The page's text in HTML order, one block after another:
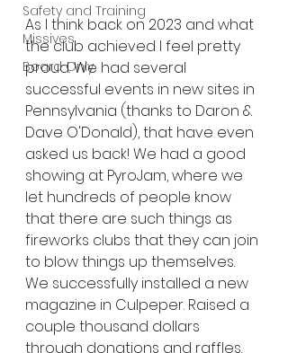
Safety and Training
Missives
Board Only
As I think back on 2023 and what
the club achieved I feel pretty
proud. We had several
successful events in new sites in
Pennsylvania (thanks to Daron &
Dave O'Donald), that have even
asked us back! We had a good
showing at PyroJam, where we
let hundreds of people know
that there are such things as
fireworks clubs that they can join
to blow things up themselves.
We successfully installed a new
magazine in Culpeper. Raised a
couple thousand dollars
through donations and raffles.